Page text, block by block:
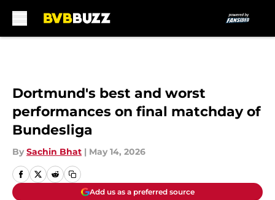
Dortmund's best and worst
performances on final matchday of
Bundesliga
By Sachin Bhat | May 14, 2026
Add us as a preferred source